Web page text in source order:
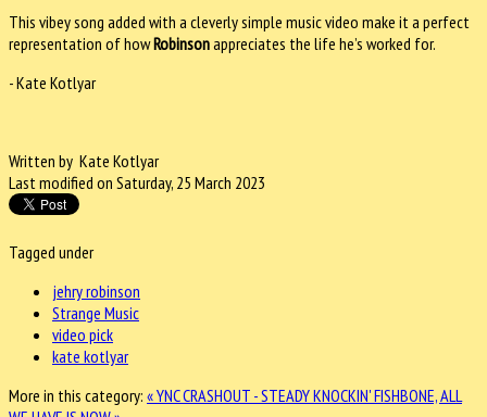
This vibey song added with a cleverly simple music video make it a perfect
representation of howRobinsonappreciates the life he’s worked for.
- Kate Kotlyar
Written by Kate Kotlyar
Last modified on Saturday, 25 March 2023
Tagged under
jehry robinson
Strange Music
video pick
kate kotlyar
More in this category: « YNC CRASHOUT - STEADY KNOCKIN'FISHBONE, ALL